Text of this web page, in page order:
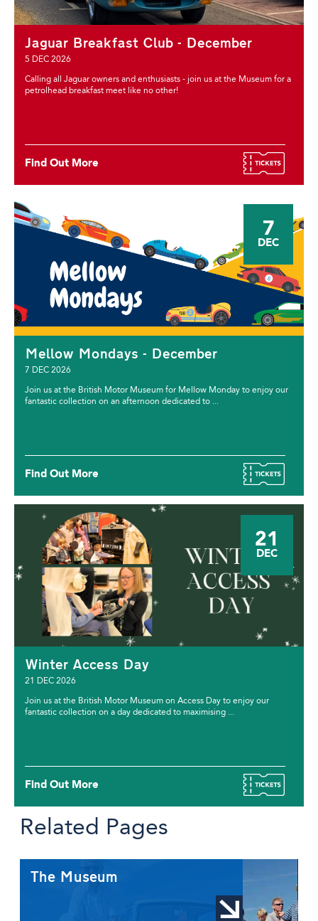
Jaguar Breakfast Club - December
5 DEC 2026
Calling all Jaguar owners and enthusiasts - join us at the Museum for a
petrolhead breakfast meet like no other!
Find Out More
7
DEC
Mellow Mondays - December
7 DEC 2026
Join us at the British Motor Museum for Mellow Monday to enjoy our
fantastic collection on an afternoon dedicated to ...
Find Out More
21
DEC
Winter Access Day
21 DEC 2026
Join us at the British Motor Museum on Access Day to enjoy our
fantastic collection on a day dedicated to maximising ...
Find Out More
Related Pages
The Museum